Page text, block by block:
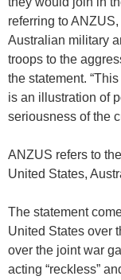
referring to
Australian military
troops to the
the statement.
is an illustration of
seriousness of the
ANZUS refers to
United States,
The statement
United States over
over the joint war
acting “reckless”